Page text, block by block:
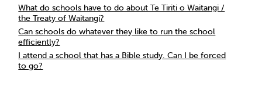
What do schools have to do about Te Tiriti o Waitangi /
the Treaty of Waitangi?
Can schools do whatever they like to run the school
efficiently?
I attend a school that has a Bible study. Can I be forced
to go?